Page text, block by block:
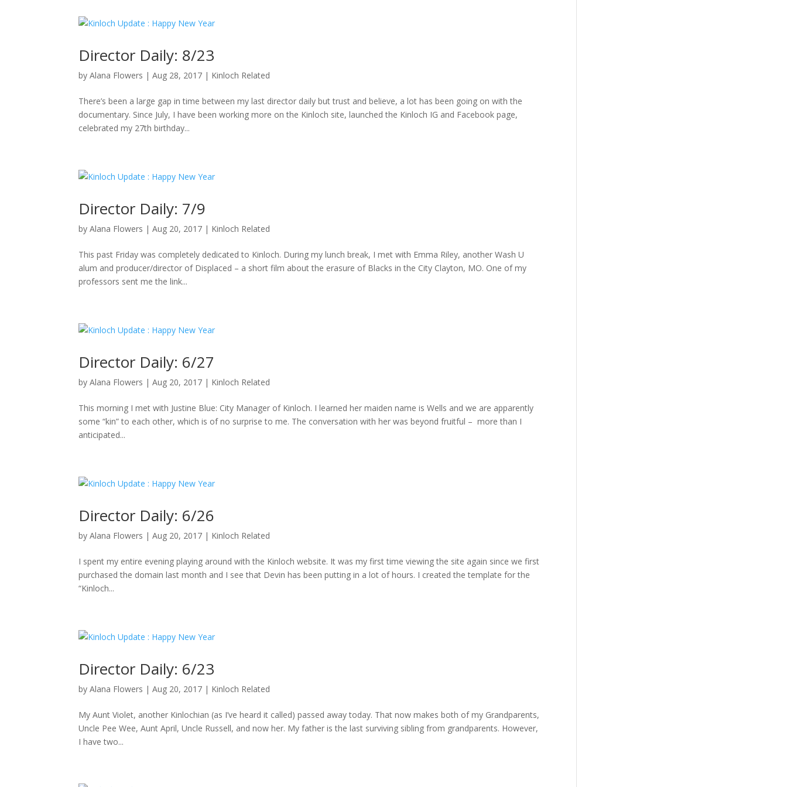
Director Daily: 8/23
byAlana Flowers |Aug 28, 2017 | Kinloch Related
There’s been a large gap in time between my last director daily but trust and believe, a lot has been going on with the
documentary. Since July, I have been working more on the Kinloch site, launched the Kinloch IG and Facebook page,
celebrated my 27th birthday...
Director Daily: 7/9
byAlana Flowers |Aug 20, 2017 | Kinloch Related
This past Friday was completely dedicated to Kinloch. During my lunch break, I met with Emma Riley, another Wash U
alum and producer/director of Displaced – a short film about the erasure of Blacks in the City Clayton, MO. One of my
professors sent me the link...
Director Daily: 6/27
byAlana Flowers |Aug 20, 2017 | Kinloch Related
This morning I met with Justine Blue: City Manager of Kinloch. I learned her maiden name is Wells and we are apparently
some “kin” to each other, which is of no surprise to me. The conversation with her was beyond fruitful – more than I
anticipated...
Director Daily: 6/26
byAlana Flowers |Aug 20, 2017 | Kinloch Related
I spent my entire evening playing around with the Kinloch website. It was my first time viewing the site again since we first
purchased the domain last month and I see that Devin has been putting in a lot of hours. I created the template for the
“Kinloch...
Director Daily: 6/23
byAlana Flowers |Aug 20, 2017 | Kinloch Related
My Aunt Violet, another Kinlochian (as I’ve heard it called) passed away today. That now makes both of my Grandparents,
Uncle Pee Wee, Aunt April, Uncle Russell, and now her. My father is the last surviving sibling from grandparents. However,
I have two...